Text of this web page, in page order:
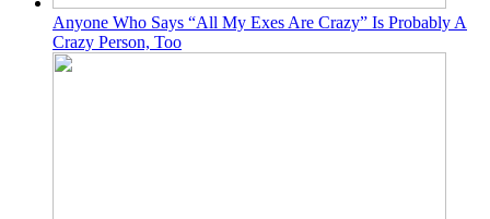
Anyone Who Says “All My Exes Are Crazy” Is Probably A
Crazy Person, Too